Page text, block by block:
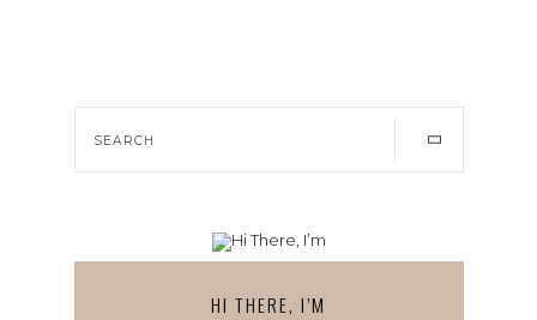
HI THERE, I’M